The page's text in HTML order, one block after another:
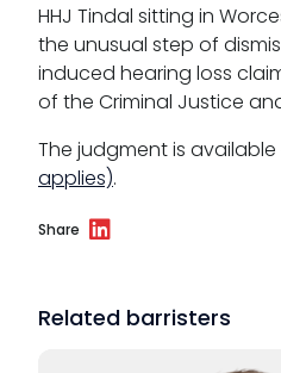
HHJ Tindal sitting in
the unusual step of
induced hearing loss
of the Criminal Justice
The judgment is available
applies).
Share
Related barristers